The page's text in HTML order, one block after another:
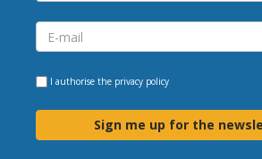
I authorise the privacy policy
Sign me up for the